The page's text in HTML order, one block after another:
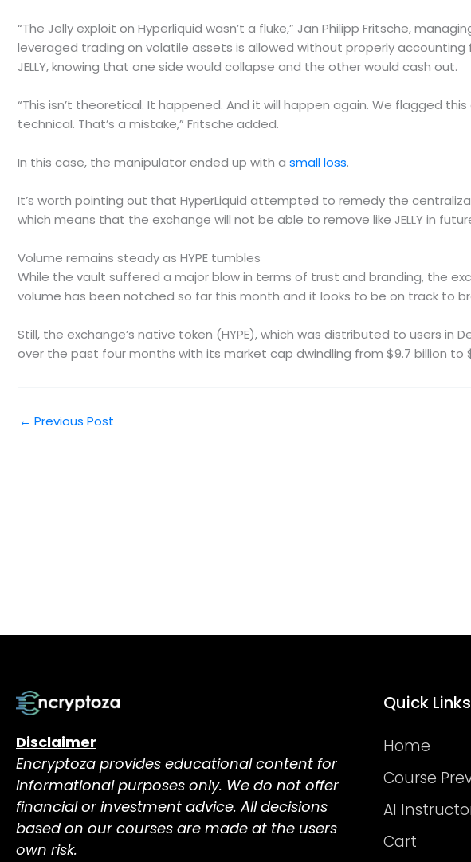
“The Jelly exploit on Hyperliquid wasn’t a fluke,” Jan Philipp Fritsche,
leveraged trading on volatile assets is allowed without properly
JELLY, knowing that one side would collapse and the other would cash out.
“This isn’t theoretical. It happened. And it will happen again. We flagged
technical. That’s a mistake,” Fritsche added.
In this case, the manipulator ended up with a small loss.
It’s worth pointing out that HyperLiquid attempted to remedy the
which means that the exchange will not be able to remove like JELLY in
Volume remains steady as HYPE tumbles
While the vault suffered a major blow in terms of trust and branding, the
volume has been notched so far this month and it looks to be on track to
Still, the exchange’s native token (HYPE), which was distributed to users
over the past four months with its market cap dwindling from $9.7 billion to
← Previous Post
Disclaimer
Encryptoza provides educational content for
informational purposes only. We do not offer
financial or investment advice. All decisions
based on our courses are made at the users
own risk.
Quick Links
Home
Course
AI
Cart